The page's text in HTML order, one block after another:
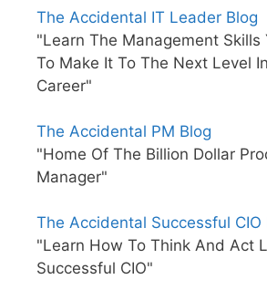
The Accidental IT Leader Blog
"Learn The Management Skills
To Make It To The Next Level
Career"
The Accidental PM Blog
"Home Of The Billion Dollar
Manager"
The Accidental Successful CIO
"Learn How To Think And Act
Successful CIO"